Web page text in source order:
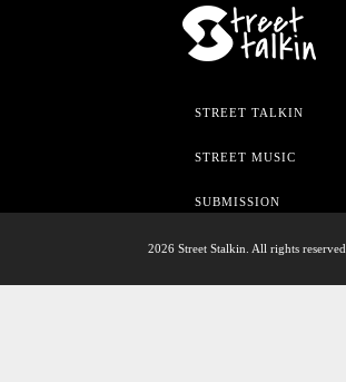
STREET TALKIN
STREET MUSIC
SUBMISSION
2026 Street Stalkin. All rights reserved.